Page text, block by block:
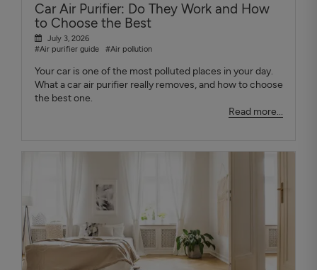
Car Air Purifier: Do They Work and How
to Choose the Best
July 3, 2026
#Air purifier guide
#Air pollution
Your car is one of the most polluted places in your day.
What a car air purifier really removes, and how to choose
the best one.
Read more...